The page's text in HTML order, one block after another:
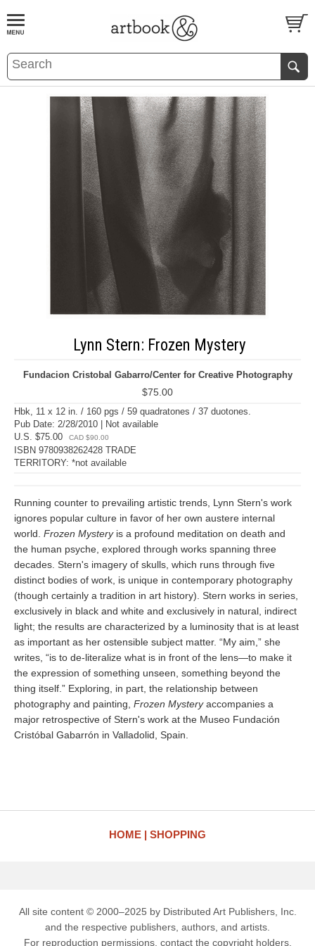
BOOKS EVENTS AND FEATURES
Lynn Stern: Frozen Mystery
Fundacion Cristobal Gabarro/Center for Creative Photography
$75.00
Hbk, 11 x 12 in. / 160 pgs / 59 quadratones / 37 duotones.
Pub Date: 2/28/2010 | Not available
U.S. $75.00
CAD $90.00
ISBN 9780938262428 TRADE
TERRITORY: *not available
Running counter to prevailing artistic trends, Lynn Stern's work
ignores popular culture in favor of her own austere internal
world. Frozen Mysteryis a profound meditation on death and
the human psyche, explored through works spanning three
decades. Stern's imagery of skulls, which runs through five
distinct bodies of work, is unique in contemporary photography
(though certainly a tradition in art history). Stern works in series,
exclusively in black and white and exclusively in natural, indirect
light; the results are characterized by a luminosity that is at least
as important as her ostensible subject matter. “My aim,” she
writes, “is to de-literalize what is in front of the lens—to make it
the expression of something unseen, something beyond the
thing itself.” Exploring, in part, the relationship between
photography and painting, Frozen Mysteryaccompanies a
major retrospective of Stern's work at the Museo Fundación
Cristóbal Gabarrón in Valladolid, Spain.
HOME SHOPPING
All site content © 2000–2025 by Distributed Art Publishers, Inc.
and the respective publishers, authors, and artists.
For reproduction permissions, contact the copyright holders.